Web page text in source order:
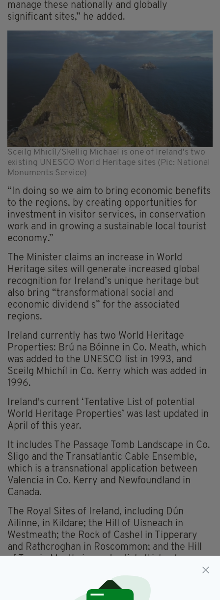
manage these nationally and globally
significant sites,” he added.
Sceilg Mhicíl/Skellig Michael is one of Ireland's two
existing UNESCO World Heritage sites (Pic: National
Monuments Service)
“In doing so we aim to bring economic benefits
to the regions, by creating opportunities for
investment in visitor services, in conservation
work and in growing a sustainable local tourist
economy.”
The Minister claims an increase in World
Heritage sites will generate increased global
recognition for Ireland’s unique heritage but
also bring “transformational social and
economic dividend s” for the associated
regions.
Ireland currently has two World Heritage
Properties: Brú na Bóinne in Co. Meath, which
was added to the UNESCO list in 1993, and
Sceilg Mhichíl in Co. Kerry which was added in
1996.
Ireland's current ‘Tentative List of potential
World Heritage Properties’ was last updated in
April of this year.
It includes The Passage Tomb Landscape in Co.
Sligo and the Transatlantic Cable Ensemble,
which is a transnational application between
Valencia in Co. Kerry and Newfoundland in
Canada.
The Royal Sites of Ireland, including Dún
Ailinne, in Kildare; the Hill of Uisneach in
Westmeath; the Rock of Cashel in Tipperary
and Rathcroghan in Roscommon; and the Hill
of Tara in Meath, is a potential all island
application, which is due to also include Navan